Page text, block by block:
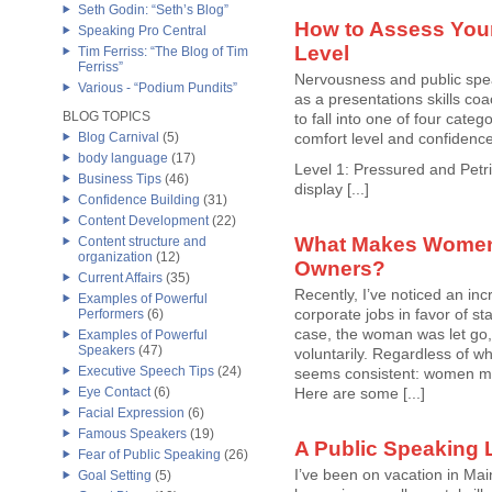
Seth Godin: “Seth’s Blog”
Speaking Pro Central
Tim Ferriss: “The Blog of Tim
Ferriss”
Various - “Podium Pundits”
BLOG TOPICS
Blog Carnival (5)
body language (17)
Business Tips (46)
Confidence Building (31)
Content Development(22)
Content structure and
organization (12)
Current Affairs (35)
Examples of Powerful
Performers (6)
Examples of Powerful
Speakers (47)
Executive Speech Tips (24)
Eye Contact(6)
Facial Expression (6)
Famous Speakers (19)
Fear of Public Speaking (26)
Goal Setting (5)
How to Assess
Level
Nervousness and public
as a presentations skills
to fall into one of four
comfort level and
Level 1: Pressured and
display [...]
What Makes
Owners?
Recently, I’ve noticed an
corporate jobs in favor of
case, the woman was let
voluntarily. Regardless of
seems consistent: women
Here are some [...]
A Public Speaking
I’ve been on vacation in